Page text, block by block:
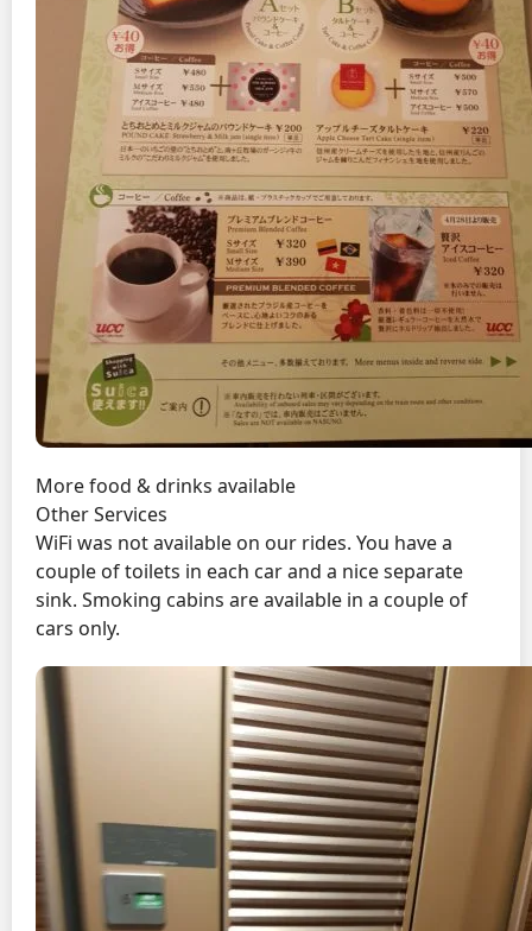
More food & drinks available
Other Services
WiFi was not available on our rides. You have a
couple of toilets in each car and a nice separate
sink. Smoking cabins are available in a couple of
cars only.